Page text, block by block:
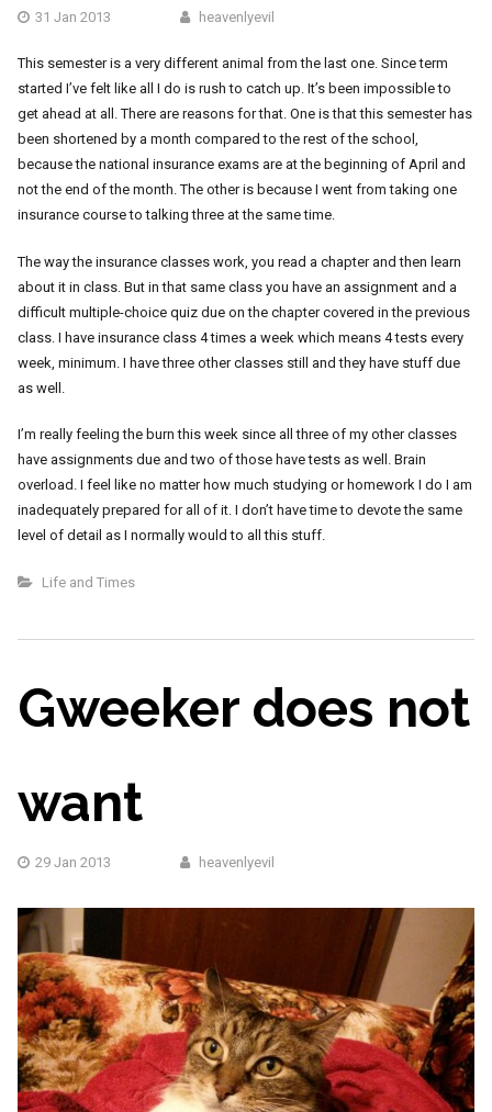
31 Jan 2013 heavenlyevil
This semester is a very different animal from the last one. Since term
started I’ve felt like all I do is rush to catch up. It’s been impossible to
get ahead at all. There are reasons for that. One is that this semester has
been shortened by a month compared to the rest of the school,
because the national insurance exams are at the beginning of April and
not the end of the month. The other is because I went from taking one
insurance course to talking three at the same time.
The way the insurance classes work, you read a chapter and then learn
about it in class. But in that same class you have an assignment and a
difficult multiple-choice quiz due on the chapter covered in the previous
class. I have insurance class 4 times a week which means 4 tests every
week, minimum. I have three other classes still and they have stuff due
as well.
I’m really feeling the burn this week since all three of my other classes
have assignments due and two of those have tests as well. Brain
overload. I feel like no matter how much studying or homework I do I am
inadequately prepared for all of it. I don’t have time to devote the same
level of detail as I normally would to all this stuff.
Life and Times
Gweeker does not
want
29 Jan 2013 heavenlyevil